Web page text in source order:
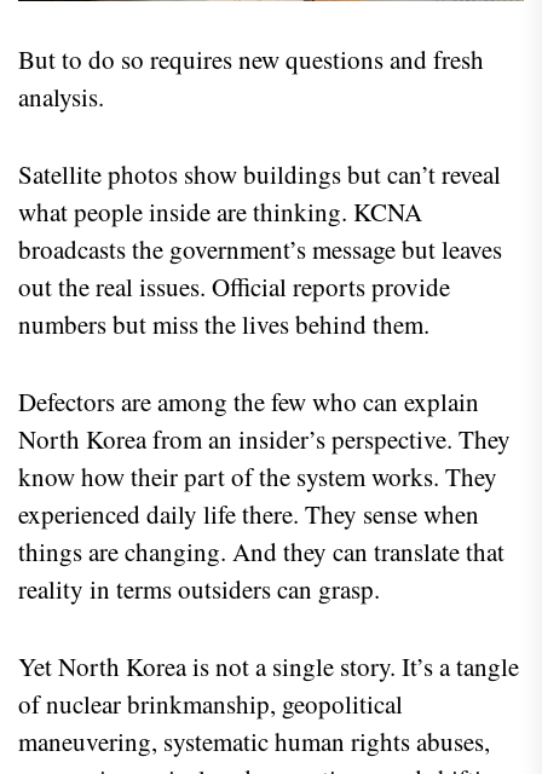
But to do so requires new questions and fresh
analysis.
Satellite photos show buildings but can’t reveal
what people inside are thinking. KCNA
broadcasts the government’s message but leaves
out the real issues. Official reports provide
numbers but miss the lives behind them.
Defectors are among the few who can explain
North Korea from an insider’s perspective. They
know how their part of the system works. They
experienced daily life there. They sense when
things are changing. And they can translate that
reality in terms outsiders can grasp.
Yet North Korea is not a single story. It’s a tangle
of nuclear brinkmanship, geopolitical
maneuvering, systematic human rights abuses,